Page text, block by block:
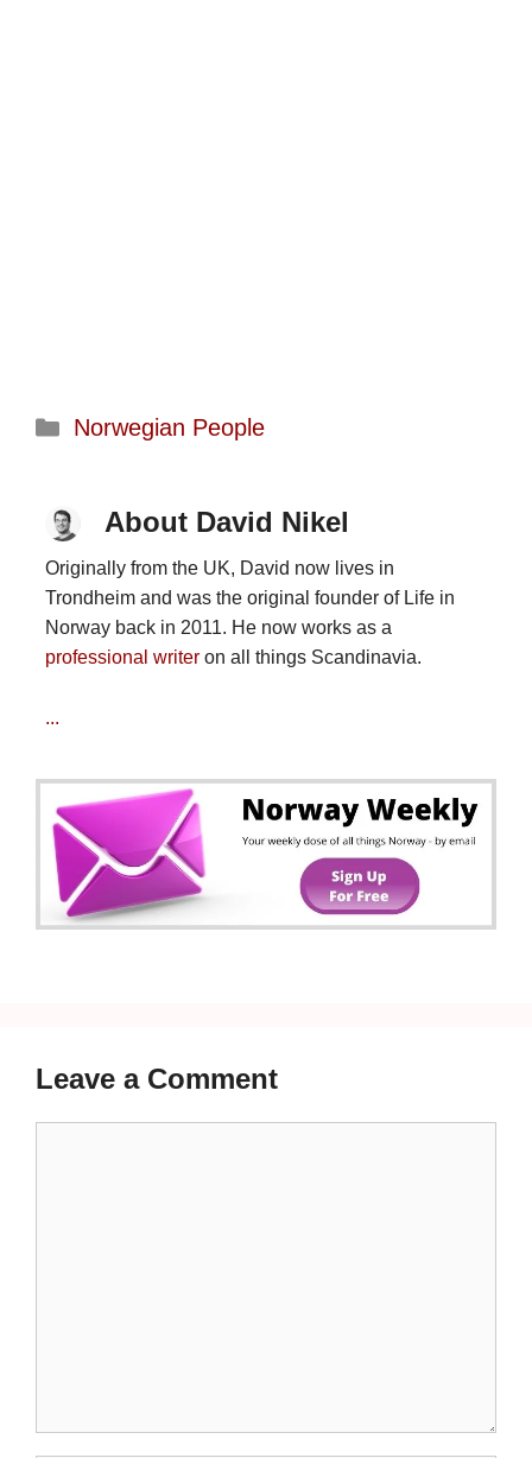
Categories
Norwegian People
About David Nikel
Originally from the UK, David now lives in
Trondheim and was the original founder of Life in
Norway back in 2011. He now works as a
professional writeron all things Scandinavia.
...
Leave a Comment